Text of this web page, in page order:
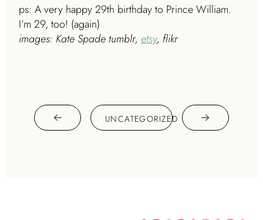
ps: A very happy 29th birthday to Prince William.
I’m 29, too! (again)
images: Kate Spade tumblr, etsy, flikr
UNCATEGORIZED